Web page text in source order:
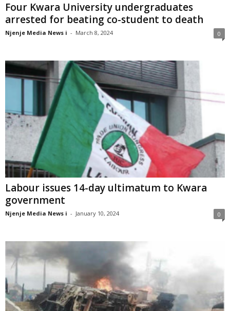
Four Kwara University undergraduates
arrested for beating co-student to death
Njenje Media News i - March 8, 2024 0
Labour issues 14-day ultimatum to Kwara
government
Njenje Media News i - January 10, 2024 0